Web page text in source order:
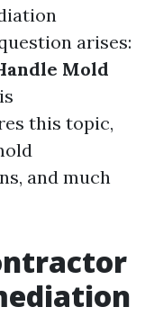
arises:
Mold
this topic,
and much